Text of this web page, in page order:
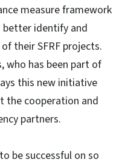
measure framework
better identify and
their SFRF projects.
who has been part of
this new initiative
the cooperation and
partners.
be successful on so